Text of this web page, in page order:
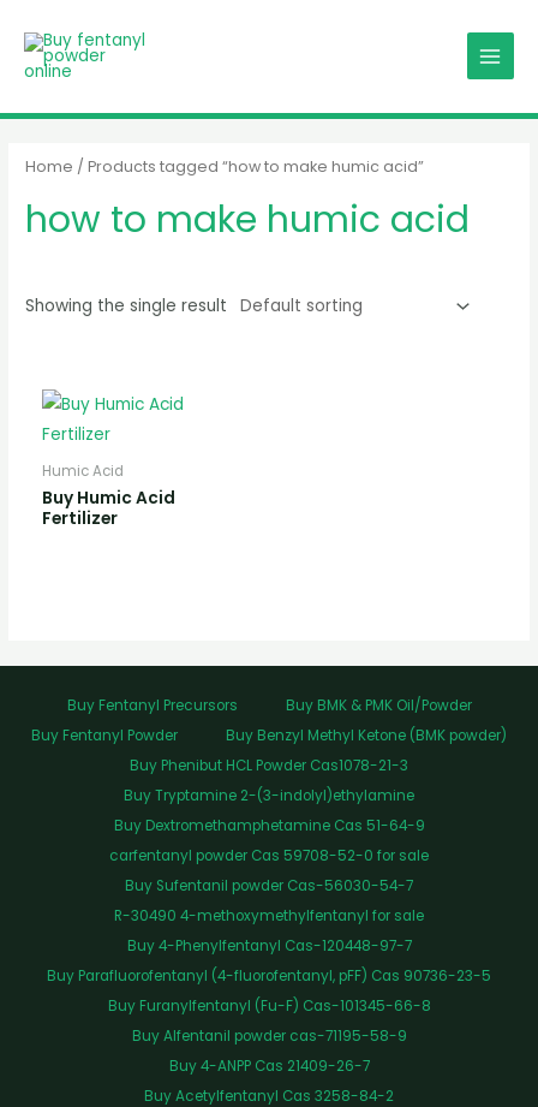
content
MENU
Home / Products tagged “how to make humic acid”
how to make humic acid
Showing the single result
Humic Acid
Buy Humic Acid
Fertilizer
Buy Fentanyl Precursors
Buy BMK & PMK Oil/Powder
Buy Fentanyl Powder
Buy Benzyl Methyl Ketone (BMK powder)
Buy Phenibut HCL Powder Cas1078-21-3
Buy Tryptamine 2-(3-indolyl)ethylamine
Buy Dextromethamphetamine Cas 51-64-9
carfentanyl powder Cas 59708-52-0 for sale
Buy Sufentanil powder Cas-56030-54-7
R-30490 4-methoxymethylfentanyl for sale
Buy 4-Phenylfentanyl Cas-120448-97-7
Buy Parafluorofentanyl (4-fluorofentanyl, pFF) Cas 90736-23-5
Buy Furanylfentanyl (Fu-F) Cas-101345-66-8
Buy Alfentanil powder cas-71195-58-9
Buy 4-ANPP Cas 21409-26-7
Buy Acetylfentanyl Cas 3258-84-2